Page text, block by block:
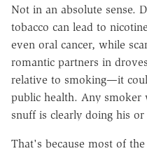
Not in an absolute sense.
tobacco can lead to
even oral cancer, while
romantic partners in
relative to smoking—it
public health. Any smoker
snuff is clearly doing his
That's because most of